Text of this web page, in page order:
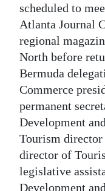
scheduled to
Atlanta Journal
regional
North before
Bermuda
Commerce
permanent
Development
Tourism
director of
legislative
Development